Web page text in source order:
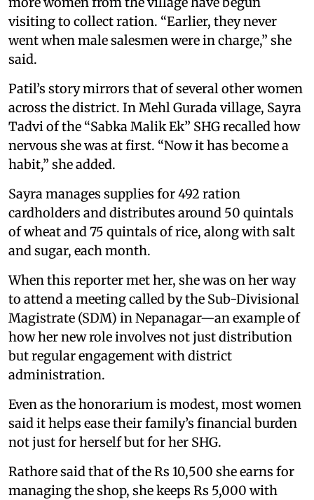
visiting to collect ration. “Earlier, they never
went when male salesmen were in charge,” she
said.
Patil’s story mirrors that of several other women
across the district. In Mehl Gurada village, Sayra
Tadvi of the “Sabka Malik Ek” SHG recalled how
nervous she was at first. “Now it has become a
habit,” she added.
Sayra manages supplies for 492 ration
cardholders and distributes around 50 quintals
of wheat and 75 quintals of rice, along with salt
and sugar, each month.
When this reporter met her, she was on her way
to attend a meeting called by the Sub-Divisional
Magistrate (SDM) in Nepanagar—an example of
how her new role involves not just distribution
but regular engagement with district
administration.
Even as the honorarium is modest, most women
said it helps ease their family’s financial burden
not just for herself but for her SHG.
Rathore said that of the Rs 10,500 she earns for
managing the shop, she keeps Rs 5,000 with